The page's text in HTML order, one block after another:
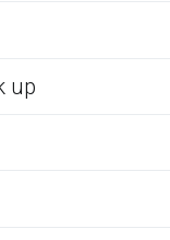
up